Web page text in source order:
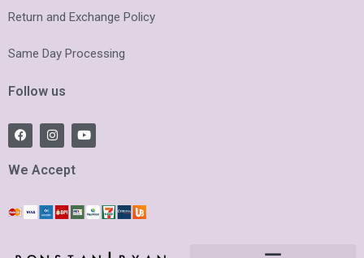
Return and Exchange Policy
Same Day Processing
Follow us
F
a
c
e
b
o
k
I
n
s
t
a
r
a
Y
o
u
e
We Accept